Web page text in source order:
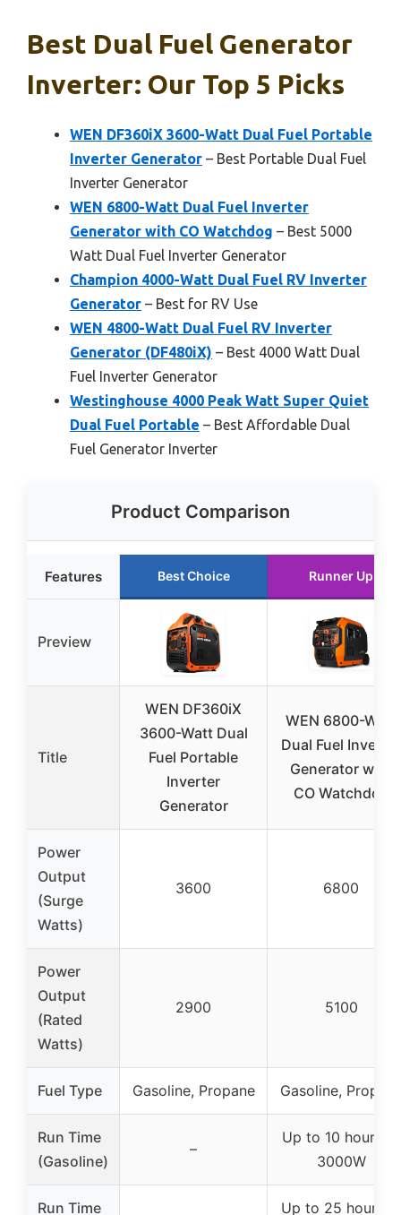
Best Dual Fuel Generator
Inverter: Our Top 5 Picks
WEN DF360iX 3600-Watt Dual Fuel Portable
Inverter Generator – Best Portable Dual Fuel
Inverter Generator
WEN 6800-Watt Dual Fuel Inverter
Generator with CO Watchdog – Best 5000
Watt Dual Fuel Inverter Generator
Champion 4000-Watt Dual Fuel RV Inverter
Generator – Best for RV Use
WEN 4800-Watt Dual Fuel RV Inverter
Generator (DF480iX) – Best 4000 Watt Dual
Fuel Inverter Generator
Westinghouse 4000 Peak Watt Super Quiet
Dual Fuel Portable – Best Affordable Dual
Fuel Generator Inverter
Product Comparison
Features Best Choice Runner Up
Preview
Title
WEN DF360iX
3600-Watt Dual
Fuel Portable
Inverter
Generator
WEN 6800-Watt
Dual Fuel Inverter
Generator with
CO Watchdog
Power
Output
(Surge
Watts)
3600 6800
Power
Output
(Rated
Watts)
2900 5100
Fuel Type Gasoline, Propane Gasoline,
Run Time
(Gasoline)
–
Up to 10 hours at
3000W
Run Time
Up to 25 hours at